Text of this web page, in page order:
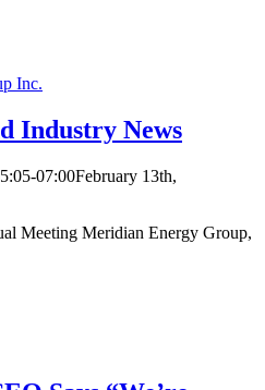
Industry News
07:00February 13th,
Meeting Meridian Energy Group,